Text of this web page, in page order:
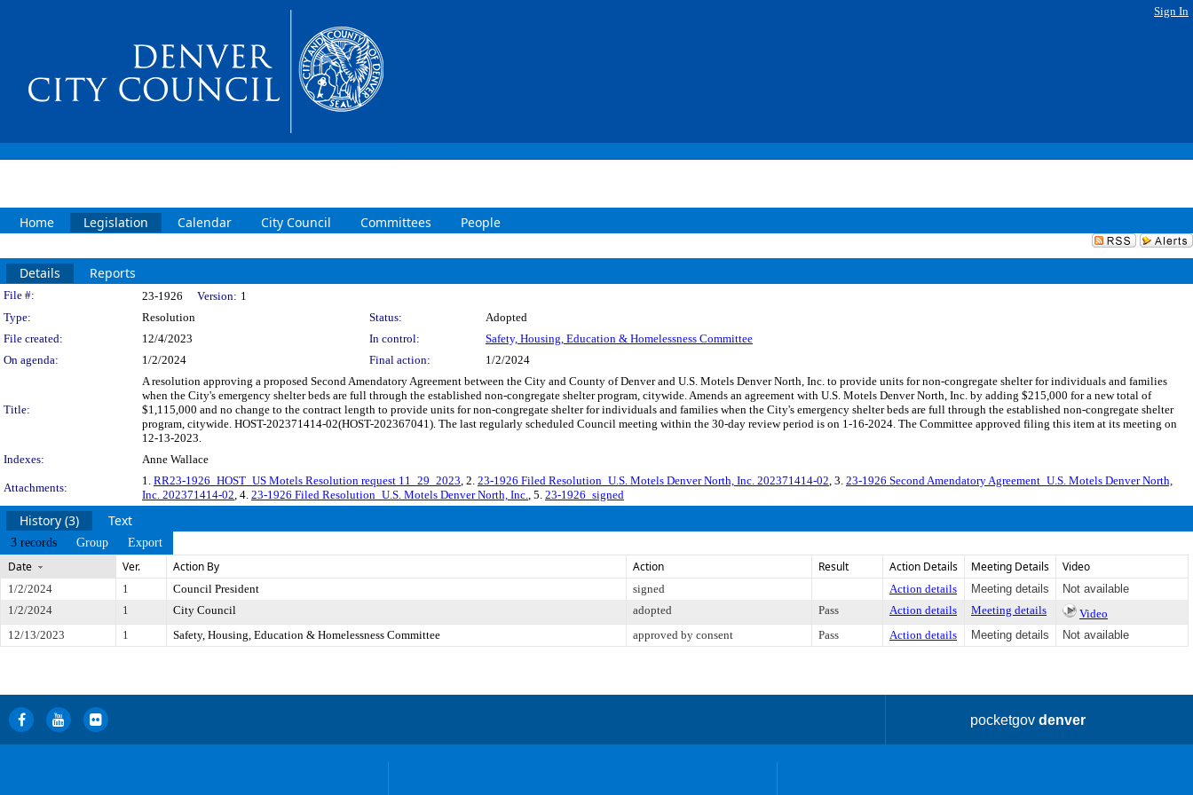
Sign In
Home Legislation Calendar City Council Committees People
Details Reports
Legislation Details
File #: 23-1926 Version: 1
Type:
Resolution Status:
Adopted
File created:
12/4/2023 In control:
Safety, Housing, Education & Homelessness Committee
On agenda:
1/2/2024 Final action: 1/2/2024
Title:
A resolution approving a proposed Second Amendatory Agreement between the City and County of Denver and U.S. Motels Denver North, Inc. to provide units for non-congregate shelter for individuals and families
when the City's emergency shelter beds are full through the established non-congregate shelter program, citywide. Amends an agreement with U.S. Motels Denver North, Inc. by adding $215,000 for a new total of
$1,115,000 and no change to the contract length to provide units for non-congregate shelter for individuals and families when the City's emergency shelter beds are full through the established non-congregate shelter
program, citywide. HOST-202371414-02(HOST-202367041). The last regularly scheduled Council meeting within the 30-day review period is on 1-16-2024. The Committee approved filing this item at its meeting on
12-13-2023.
Indexes:
Anne Wallace
Attachments:
1. RR23-1926_HOST_US Motels Resolution request 11_29_2023, 2. 23-1926 Filed Resolution_U.S. Motels Denver North, Inc. 202371414-02, 3. 23-1926 Second Amendatory Agreement_U.S. Motels Denver North,
Inc. 202371414-02, 4. 23-1926 Filed Resolution_U.S. Motels Denver North, Inc., 5. 23-1926_signed
History (3) Text
3 records Group Export
Date Ver. Action By Action Result Action Details Meeting Details Video
1/2/2024 1 Council President signed Action details Meeting details
Not available
1/2/2024
1 City Council adopted Pass Action details Meeting details
Video
12/13/2023
1 Safety, Housing, Education & Homelessness Committee approved by consent Pass Action details Meeting details Not available
pocketgovdenver